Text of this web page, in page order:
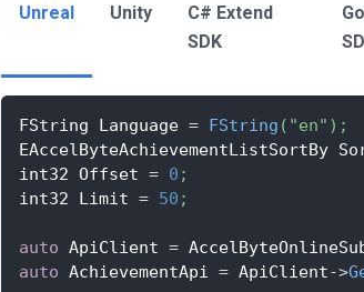
Unreal Unity
C# Extend
SDK
FString Language = FString ( "en" ) ;
EAccelByteAchievementListSortBy
int32 Offset = 0 ;
int32 Limit = 50 ;
auto ApiClient =
auto AchievementApi = ApiClient->